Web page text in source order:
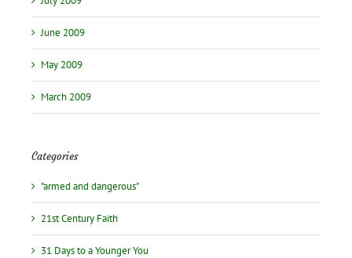
June 2009
May 2009
March 2009
Categories
"armed and dangerous"
21st Century Faith
31 Days to a Younger You